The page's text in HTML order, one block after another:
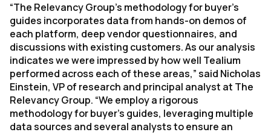
“The Relevancy Group’s methodology for buyer’s
guides incorporates data from hands-on demos of
each platform, deep vendor questionnaires, and
discussions with existing customers. As our analysis
indicates we were impressed by how well Tealium
performed across each of these areas,” said Nicholas
Einstein, VP of research and principal analyst at The
Relevancy Group. “We employ a rigorous
methodology for buyer’s guides, leveraging multiple
data sources and several analysts to ensure an